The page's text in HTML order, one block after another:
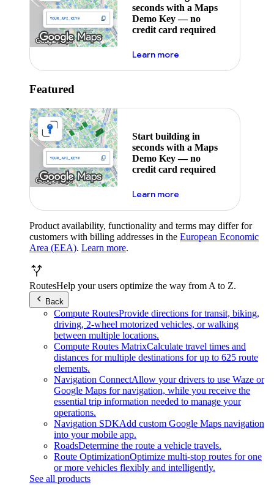
seconds with a Maps
Demo Key — no
credit card required
Learn moreabout maps demo key
Featured
Start building in
seconds with a Maps
Demo Key — no
credit card required
Learn moreabout maps demo key
Product availability, functionality and terms may differ for
customers with billing addresses in the European Economic
Area (EEA). Learn more.
RoutesHelp your users optimize the way from A to Z.
Back
Compute RoutesProvide directions for transit, biking,
driving, 2-wheel motorized vehicles, or walking
between multiple locations.
Compute Routes MatrixCalculate travel times and
distances for multiple destinations for up to 625 route
elements.
Navigation ConnectAllow your drivers to use Waze or
Google Maps for navigation, while you receive the
essential trip information needed to manage your
operations.
Navigation SDKAdd custom Google Maps navigation
into your mobile app.
RoadsDetermine the route a vehicle travels.
Route OptimizationOptimize multi-stop routes for one
or more vehicles flexibly and intelligently.
See all products